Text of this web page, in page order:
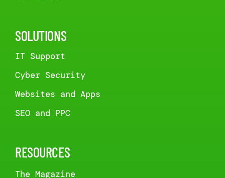
SOLUTIONS
IT Support
Cyber Security
Websites and Apps
SEO and PPC
RESOURCES
The Magazine